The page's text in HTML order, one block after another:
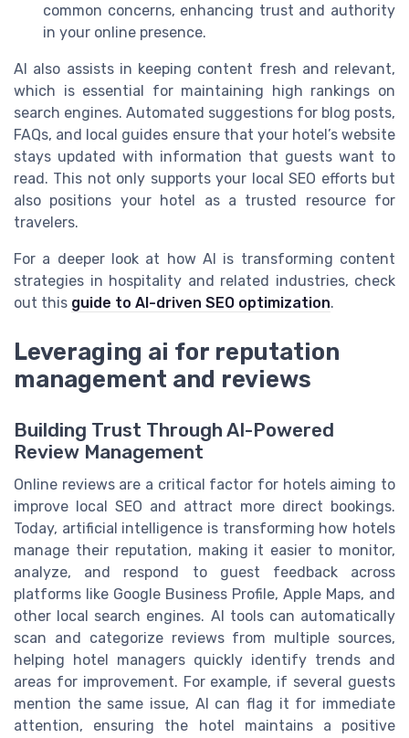
common concerns, enhancing trust and authority
in your online presence.
AI also assists in keeping content fresh and relevant,
which is essential for maintaining high rankings on
search engines. Automated suggestions for blog posts,
FAQs, and local guides ensure that your hotel’s website
stays updated with information that guests want to
read. This not only supports your local SEO efforts but
also positions your hotel as a trusted resource for
travelers.
For a deeper look at how AI is transforming content
strategies in hospitality and related industries, check
out this guide to AI-driven SEO optimization.
Leveraging ai for reputation
management and reviews
Building Trust Through AI-Powered
Review Management
Online reviews are a critical factor for hotels aiming to
improve local SEO and attract more direct bookings.
Today, artificial intelligence is transforming how hotels
manage their reputation, making it easier to monitor,
analyze, and respond to guest feedback across
platforms like Google Business Profile, Apple Maps, and
other local search engines. AI tools can automatically
scan and categorize reviews from multiple sources,
helping hotel managers quickly identify trends and
areas for improvement. For example, if several guests
mention the same issue, AI can flag it for immediate
attention, ensuring the hotel maintains a positive